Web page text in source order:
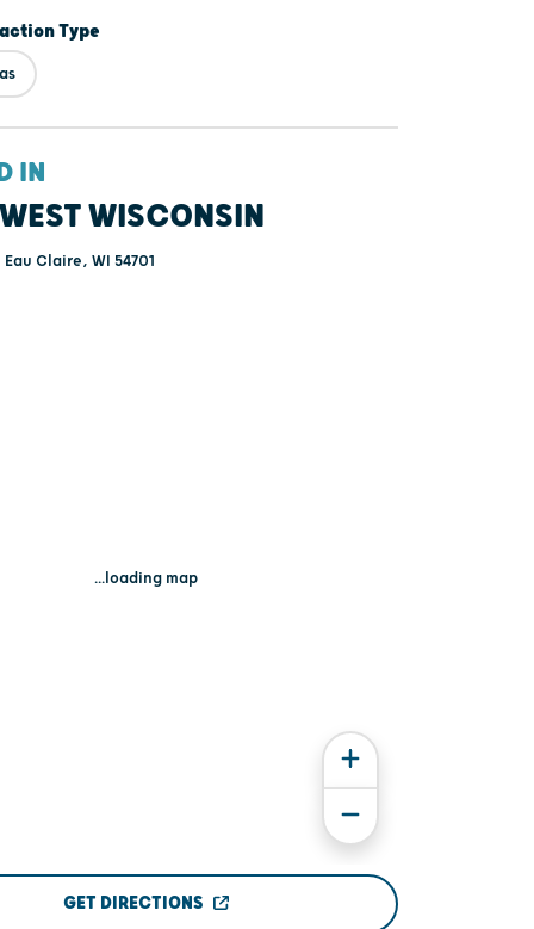
Type
IN
WISCONSIN
Claire, WI 54701
...loading map
GET DIRECTIONS